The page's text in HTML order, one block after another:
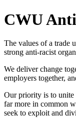
CWU
The values of a trade
strong anti-racist
We deliver change
employers together,
Our priority is to unite
far more in common
seek to exploit and